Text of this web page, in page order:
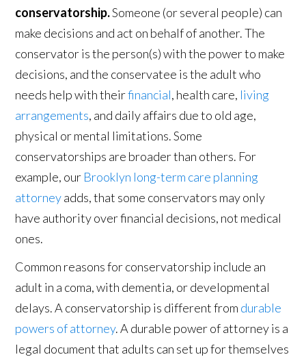
conservatorship.Someone (or several people) can
make decisions and act on behalf of another. The
conservator is the person(s) with the power to make
decisions, and the conservatee is the adult who
needs help with theirfinancial, health care, living
arrangements, and daily affairs due to old age,
physical or mental limitations. Some
conservatorships are broader than others. For
example, our Brooklyn long-term care planning
attorneyadds, that some conservators may only
have authority over financial decisions, not medical
ones.
Common reasons for conservatorship include an
adult in a coma, with dementia, or developmental
delays. A conservatorship is different from durable
powers of attorney. A durable power of attorney is a
legal document that adults can set up for themselves